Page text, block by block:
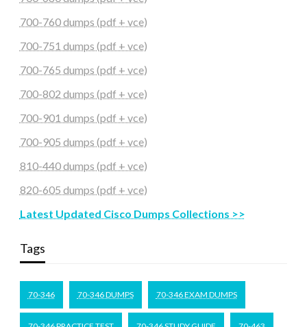
700-760 dumps (pdf + vce)
700-751 dumps (pdf + vce)
700-765 dumps (pdf + vce)
700-802 dumps (pdf + vce)
700-901 dumps (pdf + vce)
700-905 dumps (pdf + vce)
810-440 dumps (pdf + vce)
820-605 dumps (pdf + vce)
Latest Updated Cisco Dumps Collections >>
Tags
70-346 70-346 DUMPS 70-346 EXAM DUMPS